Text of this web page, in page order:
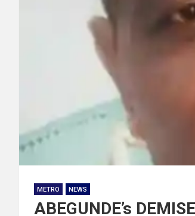
METRO NEWS
ABEGUNDE’s